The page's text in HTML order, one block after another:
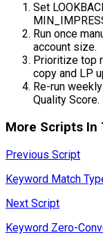
Set
Run once
account size.
Prioritize top
copy and LP
Re-run
Quality Score.
More Scripts In
Previous Script
Keyword Match
Next Script
Keyword Zero-